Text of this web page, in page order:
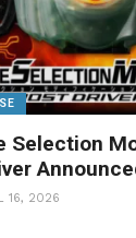
Selection
16, 2026